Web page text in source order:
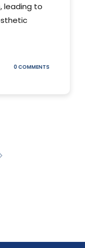
leading to
0 COMMENTS